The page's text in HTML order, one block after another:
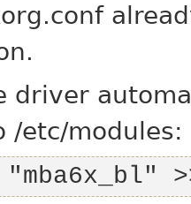
driver
/etc/modules:
"mba6x_bl"